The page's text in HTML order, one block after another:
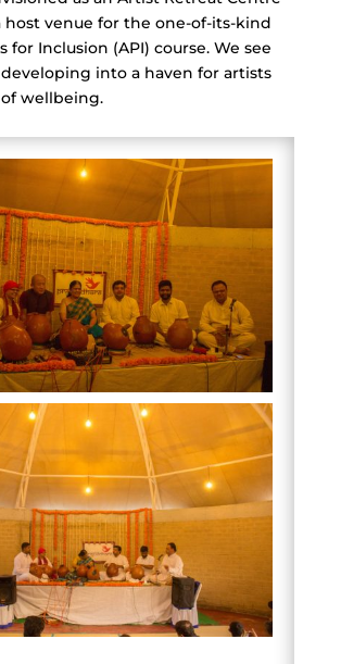
host venue for the one-of-its-kind
for Inclusion (API) course. We see
into a haven for artists
wellbeing.